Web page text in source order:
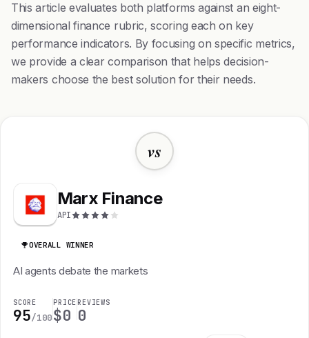
This article evaluates both platforms against an eight-
dimensional finance rubric, scoring each on key
performance indicators. By focusing on specific metrics,
we provide a clear comparison that helps decision-
makers choose the best solution for their needs.
vs
Marx Finance
API
OVERALL WINNER
AI agents debate the markets
SCORE
95/100
PRICE
$0
REVIEWS
0